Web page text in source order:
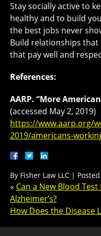
Stay socially active to
healthy and to build
the best jobs never
Build relationships
that pay well and
References:
AARP. “More
(accessed May 2, 2019)
https://www.aarp.org/
2019/americans-
By Fisher Law LLC |
« Can a New Blood
Alzheimer’s?
How Does the Disease